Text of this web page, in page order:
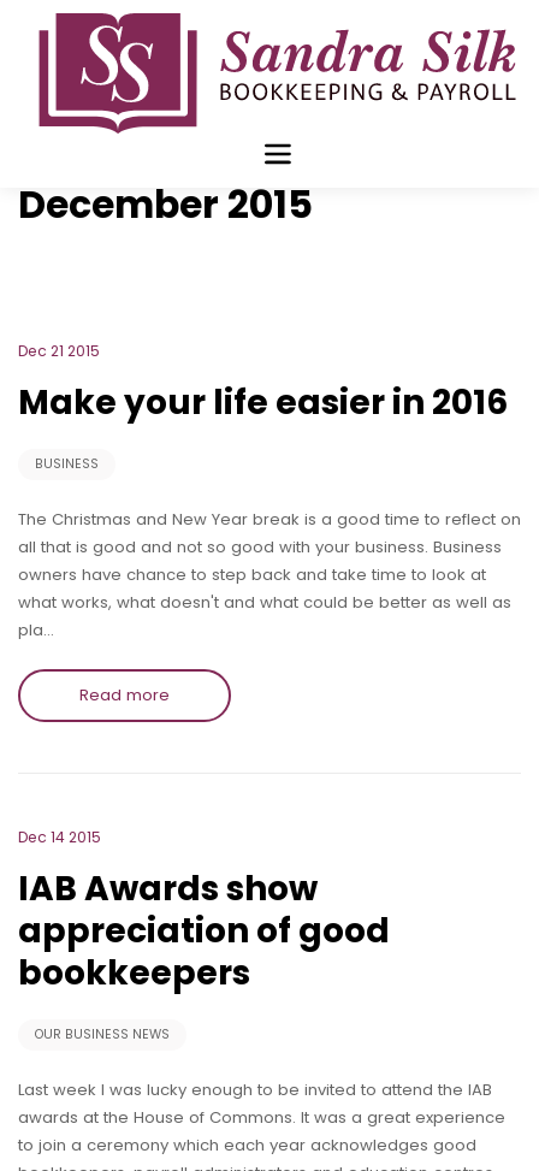
Blog Archive for
December 2015
Dec 21 2015
Make your life easier in 2016
BUSINESS
The Christmas and New Year break is a good time to reflect on
all that is good and not so good with your business. Business
owners have chance to step back and take time to look at
what works, what doesn't and what could be better as well as
pla…
Read more
Dec 14 2015
IAB Awards show
appreciation of good
bookkeepers
OUR BUSINESS NEWS
Last week I was lucky enough to be invited to attend the IAB
awards at the House of Commons. It was a great experience
to join a ceremony which each year acknowledges good